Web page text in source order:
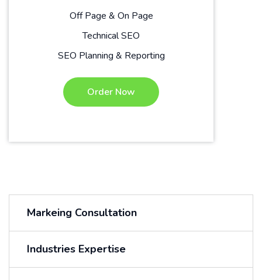
Off Page & On Page
Technical SEO
SEO Planning & Reporting
Order Now
Markeing Consultation
Industries Expertise